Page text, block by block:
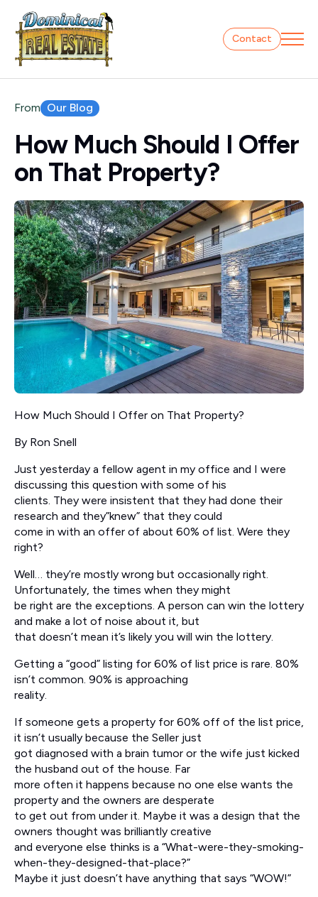
Contact
From Our Blog
How Much Should I Offer
on That Property?
How Much Should I Offer on That Property?
By Ron Snell
Just yesterday a fellow agent in my office and I were
discussing this question with some of his
clients. They were insistent that they had done their
research and they”knew” that they could
come in with an offer of about 60% of list. Were they
right?
Well… they’re mostly wrong but occasionally right.
Unfortunately, the times when they might
be right are the exceptions. A person can win the lottery
and make a lot of noise about it, but
that doesn’t mean it’s likely you will win the lottery.
Getting a “good” listing for 60% of list price is rare. 80%
isn’t common. 90% is approaching
reality.
If someone gets a property for 60% off of the list price,
it isn’t usually because the Seller just
got diagnosed with a brain tumor or the wife just kicked
the husband out of the house. Far
more often it happens because no one else wants the
property and the owners are desperate
to get out from under it. Maybe it was a design that the
owners thought was brilliantly creative
and everyone else thinks is a “What-were-they-smoking-
when-they-designed-that-place?”
Maybe it just doesn’t have anything that says “WOW!”